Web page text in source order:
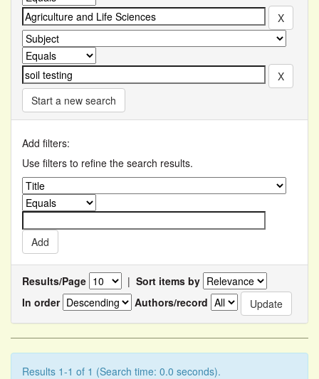
Start a new search
Add filters:
Use filters to refine the search results.
Results/Page | Sort items by
In order
Authors/record
Results 1-1 of 1 (Search time: 0.0 seconds).